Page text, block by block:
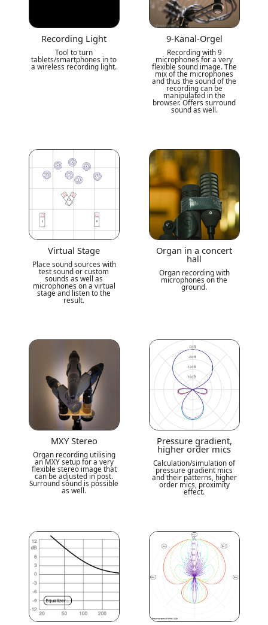
Recording Light
Tool to turn
tablets/smartphones in to
a wireless recording light.
9-Kanal-Orgel
Recording with 9
microphones for a very
flexible sound image. The
mix of the microphones
and thus the sound of the
recording can be
manipulated in the
browser. Offers surround
sound as well.
Virtual Stage
Place sound sources with
test sound or custom
sounds as well as
microphones on a virtual
stage and listen to the
result.
Organ in a concert
hall
Organ recording with
microphones on the
ground.
MXY Stereo
Organ recording utilising
an MXY setup for a very
flexible stereo image that
can be adjusted in post.
Surround sound is possible
as well.
Pressure gradient,
higher order mics
Calculation/simulation of
pressure gradient mics
and their patterns, higher
order mics, proximity
effect.